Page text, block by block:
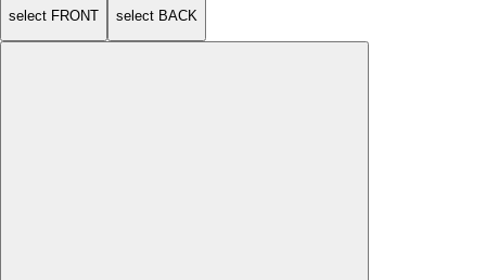
select FRONT select BACK